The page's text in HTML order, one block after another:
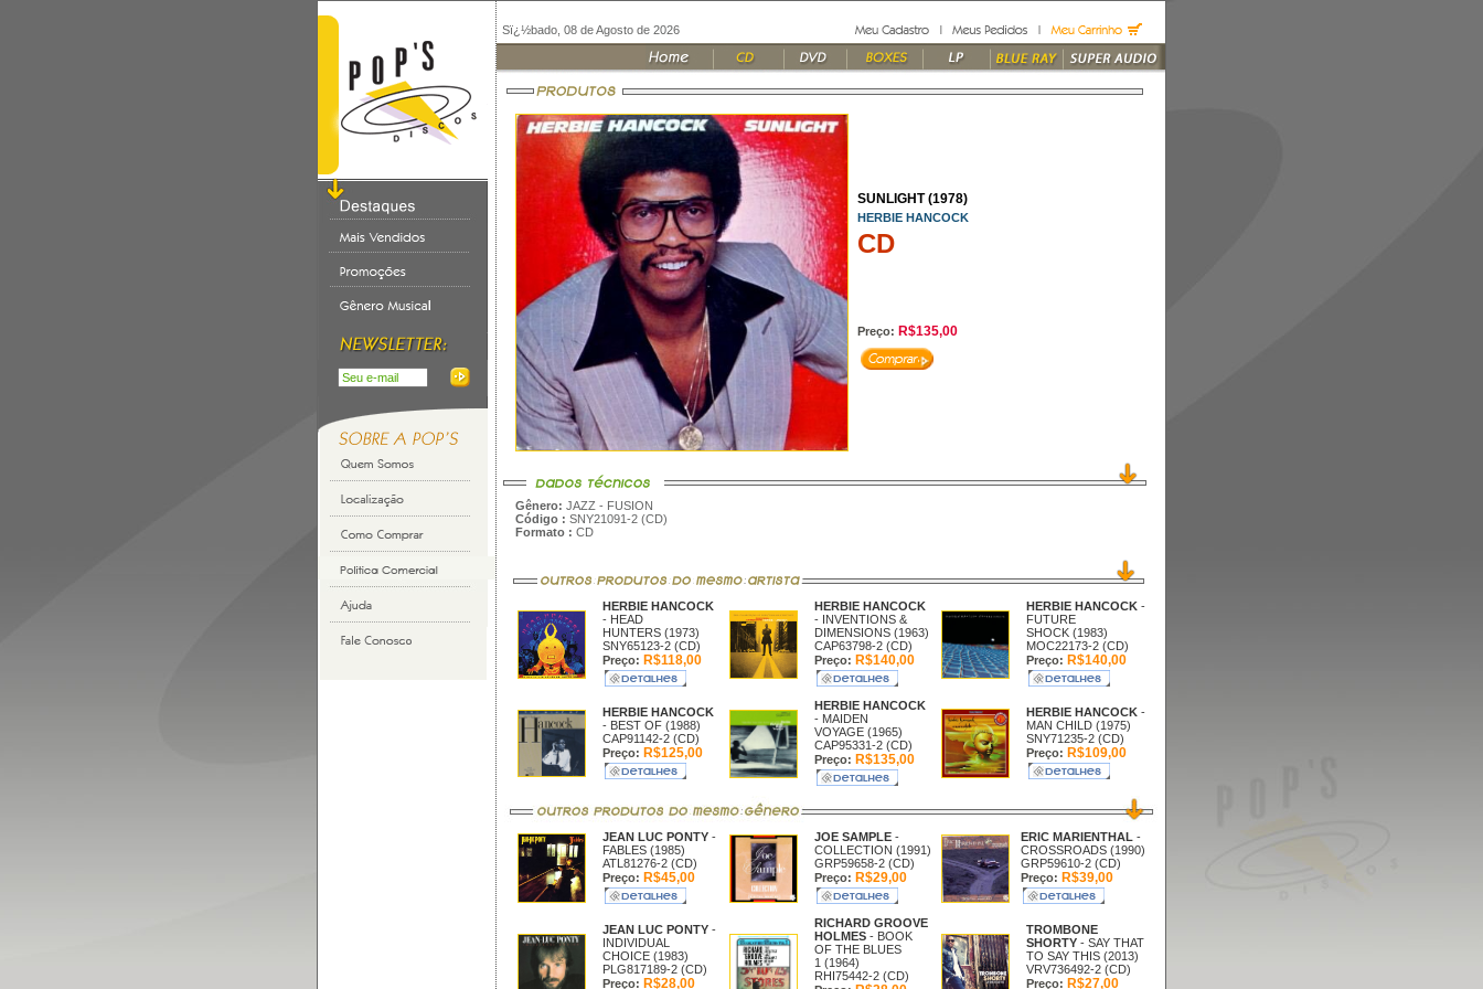
Sï¿½bado, 08 de Agosto de 2026
SUNLIGHT (1978)
HERBIE HANCOCK
CD
Preço: R$135,00
Gênero: JAZZ - FUSION
Código : SNY21091-2 (CD)
Formato : CD
HERBIE HANCOCK
- HEAD
HUNTERS (1973)
SNY65123-2 (CD)
Preço: R$118,00
HERBIE HANCOCK
- INVENTIONS &
DIMENSIONS (1963)
CAP63798-2 (CD)
Preço: R$140,00
HERBIE HANCOCK -
FUTURE
SHOCK (1983)
MOC22173-2 (CD)
Preço: R$140,00
HERBIE HANCOCK
- BEST OF (1988)
CAP91142-2 (CD)
Preço: R$125,00
HERBIE HANCOCK
- MAIDEN
VOYAGE (1965)
CAP95331-2 (CD)
Preço: R$135,00
HERBIE HANCOCK -
MAN CHILD (1975)
SNY71235-2 (CD)
Preço: R$109,00
JEAN LUC PONTY -
FABLES (1985)
ATL81276-2 (CD)
Preço: R$45,00
JOE SAMPLE -
COLLECTION (1991)
GRP59658-2 (CD)
Preço: R$29,00
ERIC MARIENTHAL -
CROSSROADS (1990)
GRP59610-2 (CD)
Preço: R$39,00
JEAN LUC PONTY -
INDIVIDUAL
CHOICE (1983)
PLG817189-2 (CD)
Preço: R$28,00
RICHARD GROOVE
HOLMES - BOOK
OF THE BLUES
1 (1964)
RHI75442-2 (CD)
TROMBONE
SHORTY - SAY THAT
TO SAY THIS (2013)
VRV736492-2 (CD)
Preço: R$27,00